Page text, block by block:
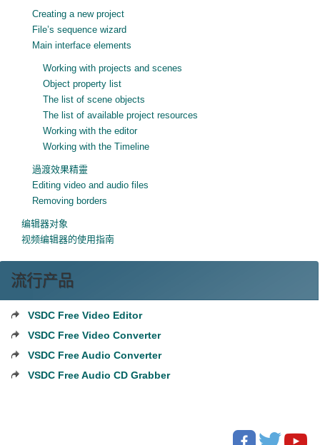
Creating a new project
File’s sequence wizard
Main interface elements
Working with projects and scenes
Object property list
The list of scene objects
The list of available project resources
Working with the editor
Working with the Timeline
過渡效果精靈
Editing video and audio files
Removing borders
编辑器对象
视频编辑器的使用指南
流行产品
VSDC Free Video Editor
VSDC Free Video Converter
VSDC Free Audio Converter
VSDC Free Audio CD Grabber